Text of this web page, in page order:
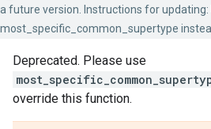
a future version. Instructions for updating:
most_specific_common_supertype
Deprecated. Please use
override this function.